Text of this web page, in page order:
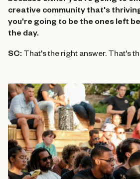
creative community that's
you're going to be the ones left
the day.
SC: That's the right answer. That's